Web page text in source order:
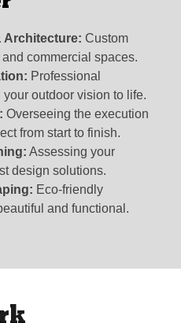
Architecture: Custom
commercial spaces.
Professional
outdoor vision to life.
Overseeing the execution
from start to finish.
Assessing your
design solutions.
Eco-friendly
and functional.